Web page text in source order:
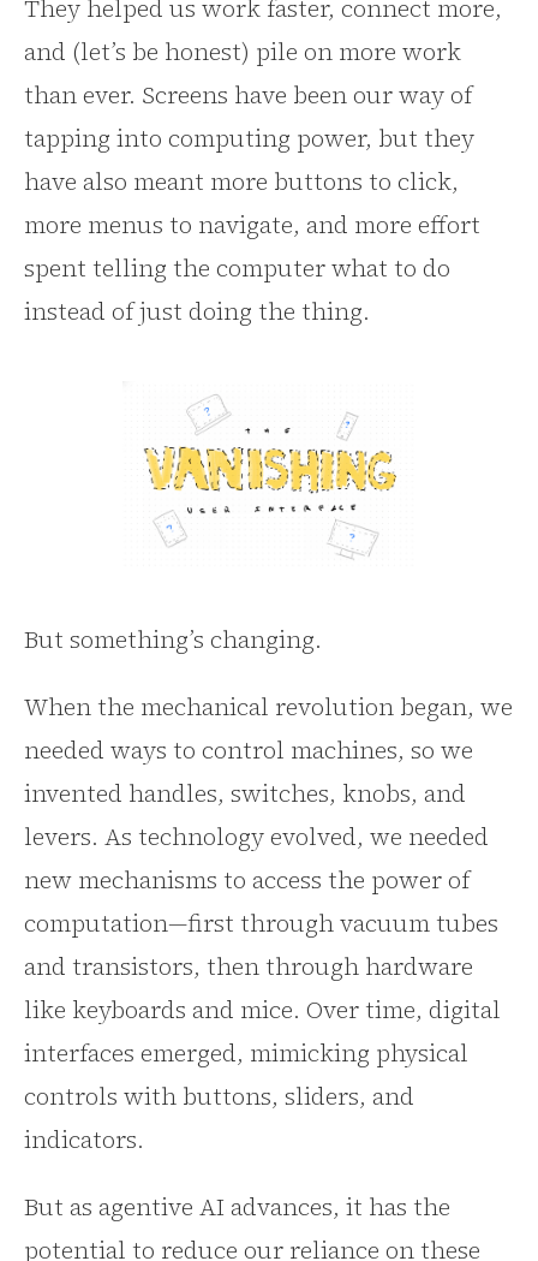
They helped us work faster, connect more,
and (let’s be honest) pile on more work
than ever. Screens have been our way of
tapping into computing power, but they
have also meant more buttons to click,
more menus to navigate, and more effort
spent telling the computer what to do
instead of just doing the thing.
But something’s changing.
When the mechanical revolution began, we
needed ways to control machines, so we
invented handles, switches, knobs, and
levers. As technology evolved, we needed
new mechanisms to access the power of
computation—first through vacuum tubes
and transistors, then through hardware
like keyboards and mice. Over time, digital
interfaces emerged, mimicking physical
controls with buttons, sliders, and
indicators.
But as agentive AI advances, it has the
potential to reduce our reliance on these